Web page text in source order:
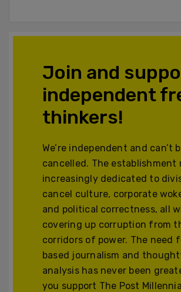
Join and
independent
thinkers!
We’re independent and can’t
cancelled. The establishment
increasingly dedicated to
cancel culture, corporate
and political correctness, all
covering up corruption from
corridors of power. The need
based journalism and
analysis has never been
you support The Post